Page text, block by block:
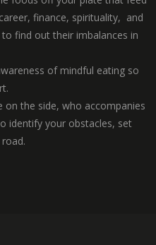
finance, spirituality, and
find out their imbalances in
of mindful eating so
on the side, who accompanies
identify your obstacles, set